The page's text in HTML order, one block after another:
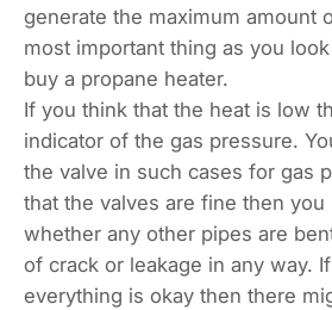
generate the maximum amount
most important thing as you
buy a propane heater.
If you think that the heat is low
indicator of the gas pressure.
the valve in such cases for gas
that the valves are fine then
whether any other pipes are
of crack or leakage in any way.
everything is okay then there